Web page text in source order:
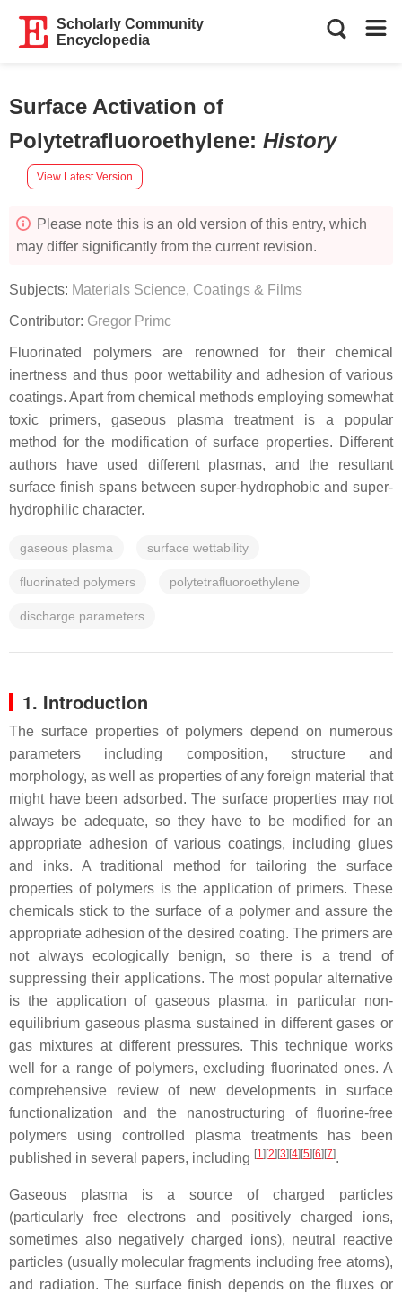
Scholarly Community
Encyclopedia
Surface Activation of
Polytetrafluoroethylene: History
View Latest Version
Please note this is an old version of this entry, which
may differ significantly from the current revision.
Subjects: Materials Science, Coatings & Films
Contributor: Gregor Primc
Fluorinated polymers are renowned for their chemical
inertness and thus poor wettability and adhesion of various
coatings. Apart from chemical methods employing somewhat
toxic primers, gaseous plasma treatment is a popular
method for the modification of surface properties. Different
authors have used different plasmas, and the resultant
surface finish spans between super-hydrophobic and super-
hydrophilic character.
gaseous plasma surface wettability
fluorinated polymers polytetrafluoroethylene
discharge parameters
1. Introduction
The surface properties of polymers depend on numerous
parameters including composition, structure and
morphology, as well as properties of any foreign material that
might have been adsorbed. The surface properties may not
always be adequate, so they have to be modified for an
appropriate adhesion of various coatings, including glues
and inks. A traditional method for tailoring the surface
properties of polymers is the application of primers. These
chemicals stick to the surface of a polymer and assure the
appropriate adhesion of the desired coating. The primers are
not always ecologically benign, so there is a trend of
suppressing their applications. The most popular alternative
is the application of gaseous plasma, in particular non-
equilibrium gaseous plasma sustained in different gases or
gas mixtures at different pressures. This technique works
well for a range of polymers, excluding fluorinated ones. A
comprehensive review of new developments in surface
functionalization and the nanostructuring of fluorine-free
polymers using controlled plasma treatments has been
published in several papers, including [1] [2] [3] [4] [5] [6] [7].
Gaseous plasma is a source of charged particles
(particularly free electrons and positively charged ions,
sometimes also negatively charged ions), neutral reactive
particles (usually molecular fragments including free atoms),
and radiation. The surface finish depends on the fluxes or